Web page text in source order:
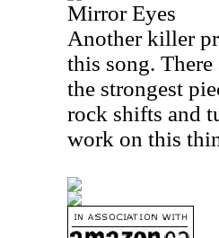
Mirror Eyes
Another killer
this song.
the strongest
rock shifts and
work on this